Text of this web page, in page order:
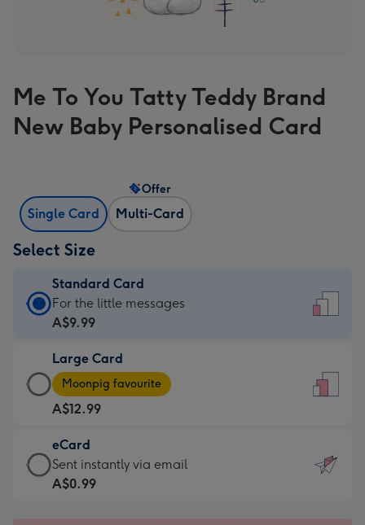
Me To You Tatty Teddy Brand
New Baby Personalised Card
Single Card Multi-Card
Offer
Select Size
Standard Card
Standard
Card
A$9.99
-
For
the
little
messages
-
For the little messages
A$9.99
Large Card
Large
Card
-
A$12.99
-
Moonpig
favourite
Moonpig favourite
A$12.99
eCard
eCard
-
Sent instantly via email
A$0.99